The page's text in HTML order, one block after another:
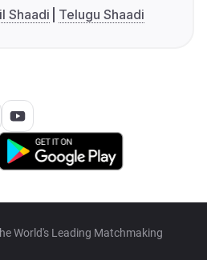
Shaadi Telugu Shaadi
World's Leading Matchmaking